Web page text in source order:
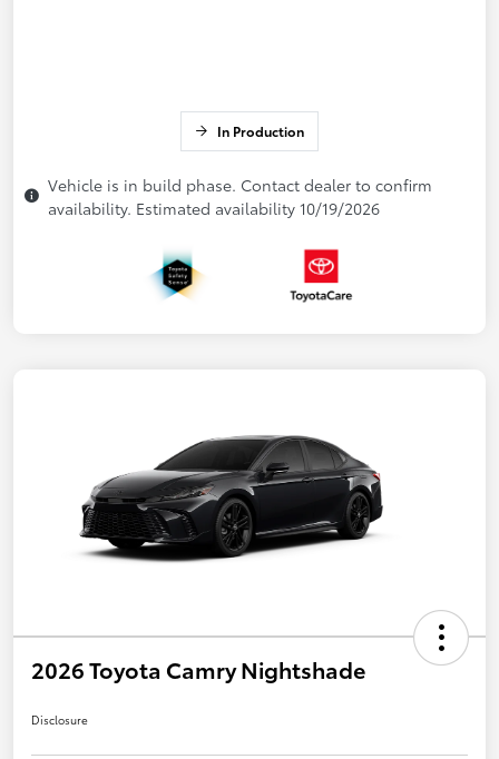
In Production
Vehicle is in build phase. Contact dealer to confirm
availability. Estimated availability 10/19/2026
2026 Toyota Camry Nightshade
Disclosure